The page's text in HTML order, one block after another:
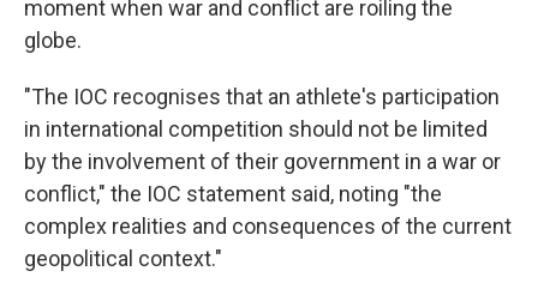
moment when war and conflict are roiling the
globe.
"The IOC recognises that an athlete's participation
in international competition should not be limited
by the involvement of their government in a war or
conflict," the IOC statement said, noting "the
complex realities and consequences of the current
geopolitical context."